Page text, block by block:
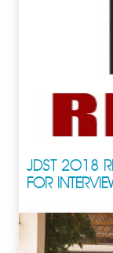
JDST 2018
FOR